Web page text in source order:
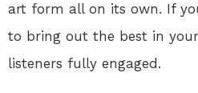
art form all on its own. If
to bring out the best in your
listeners fully engaged.